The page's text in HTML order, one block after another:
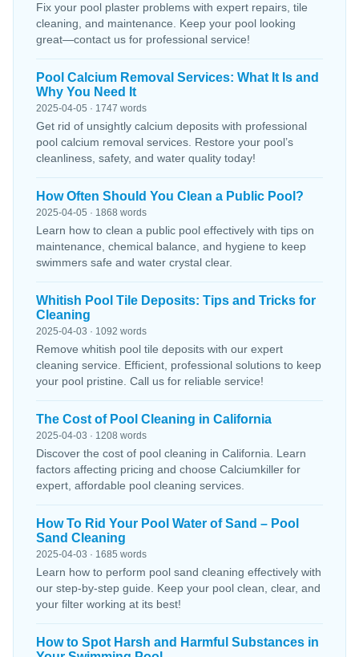
Fix your pool plaster problems with expert repairs, tile
cleaning, and maintenance. Keep your pool looking
great—contact us for professional service!
Pool Calcium Removal Services: What It Is and
Why You Need It
2025-04-05 · 1747 words
Get rid of unsightly calcium deposits with professional
pool calcium removal services. Restore your pool’s
cleanliness, safety, and water quality today!
How Often Should You Clean a Public Pool?
2025-04-05 · 1868 words
Learn how to clean a public pool effectively with tips on
maintenance, chemical balance, and hygiene to keep
swimmers safe and water crystal clear.
Whitish Pool Tile Deposits: Tips and Tricks for
Cleaning
2025-04-03 · 1092 words
Remove whitish pool tile deposits with our expert
cleaning service. Efficient, professional solutions to keep
your pool pristine. Call us for reliable service!
The Cost of Pool Cleaning in California
2025-04-03 · 1208 words
Discover the cost of pool cleaning in California. Learn
factors affecting pricing and choose Calciumkiller for
expert, affordable pool cleaning services.
How To Rid Your Pool Water of Sand – Pool
Sand Cleaning
2025-04-03 · 1685 words
Learn how to perform pool sand cleaning effectively with
our step-by-step guide. Keep your pool clean, clear, and
your filter working at its best!
How to Spot Harsh and Harmful Substances in